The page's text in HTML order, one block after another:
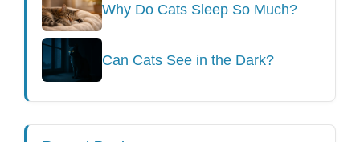
Why Do Cats Sleep So Much?
Can Cats See in the Dark?